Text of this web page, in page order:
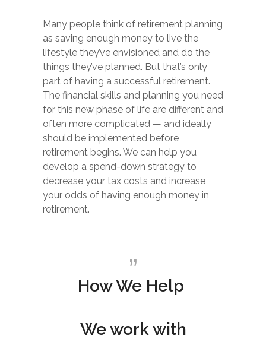
Many people think of retirement planning
as saving enough money to live the
lifestyle they’ve envisioned and do the
things they’ve planned. But that’s only
part of having a successful retirement.
The financial skills and planning you need
for this new phase of life are different and
often more complicated — and ideally
should be implemented before
retirement begins. We can help you
develop a spend-down strategy to
decrease your tax costs and increase
your odds of having enough money in
retirement.
How We Help
We work with